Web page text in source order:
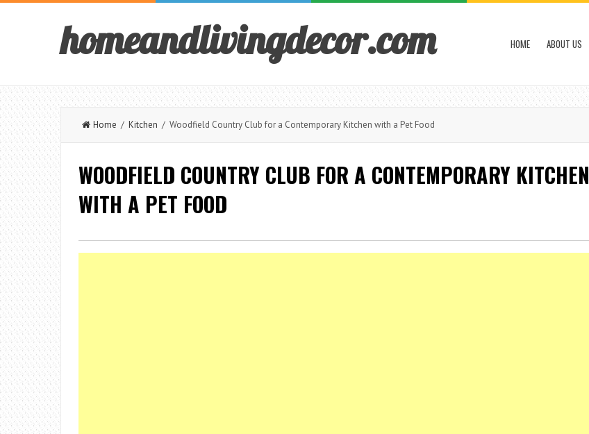
homeandlivingdecor.com HOME ABOUT US
Home / Kitchen / Woodfield Country Club for a Contemporary Kitchen with a Pet Food
WOODFIELD COUNTRY CLUB FOR A CONTEMPORARY KITCHEN
WITH A PET FOOD